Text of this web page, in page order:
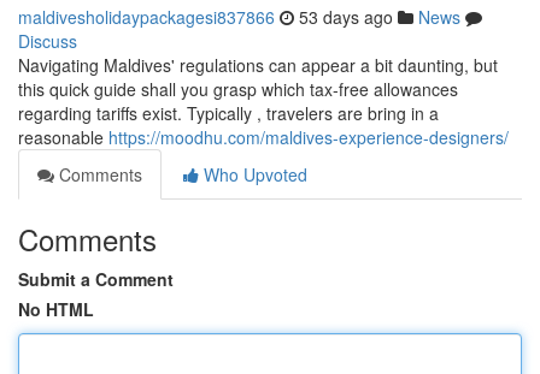
maldivesholidaypackagesi837866 53 days ago
News
Discuss
Navigating Maldives' regulations can appear a bit daunting, but
this quick guide shall you grasp which tax-free allowances
regarding tariffs exist. Typically , travelers are bring in a
reasonable https://moodhu.com/maldives-experience-designers/
Comments
Who Upvoted
Comments
Submit a Comment
No HTML